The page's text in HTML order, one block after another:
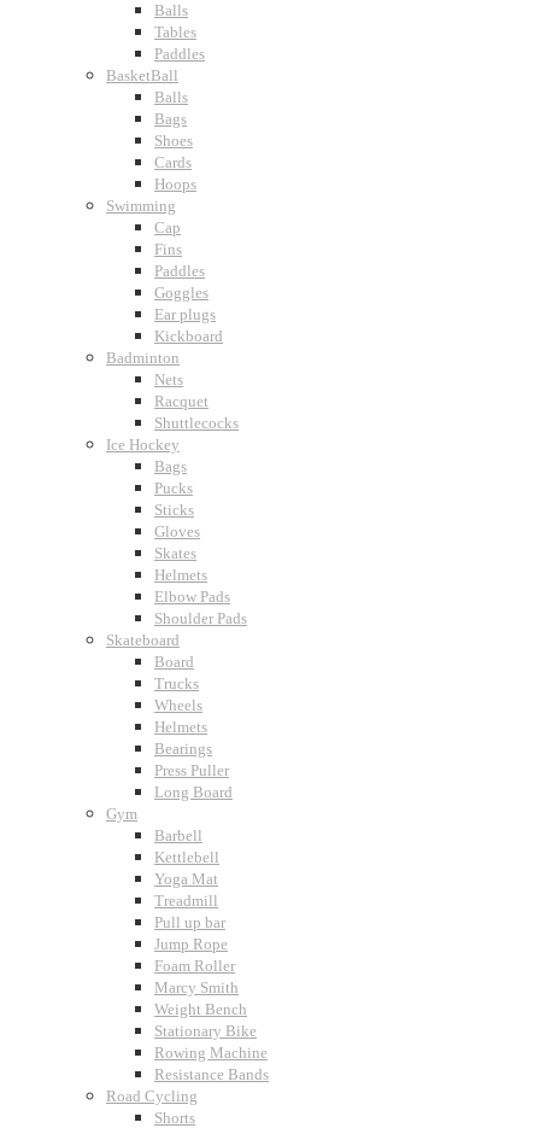
Balls
Tables
Paddles
BasketBall
Balls
Bags
Shoes
Cards
Hoops
Swimming
Cap
Fins
Paddles
Goggles
Ear plugs
Kickboard
Badminton
Nets
Racquet
Shuttlecocks
Ice Hockey
Bags
Pucks
Sticks
Gloves
Skates
Helmets
Elbow Pads
Shoulder Pads
Skateboard
Board
Trucks
Wheels
Helmets
Bearings
Press Puller
Long Board
Gym
Barbell
Kettlebell
Yoga Mat
Treadmill
Pull up bar
Jump Rope
Foam Roller
Marcy Smith
Weight Bench
Stationary Bike
Rowing Machine
Resistance Bands
Road Cycling
Shorts